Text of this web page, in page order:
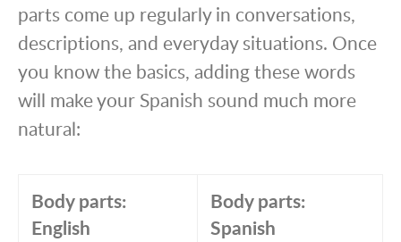
parts come up regularly in conversations,
descriptions, and everyday situations. Once
you know the basics, adding these words
will make your Spanish sound much more
natural:
Body parts:
English
Body parts:
Spanish